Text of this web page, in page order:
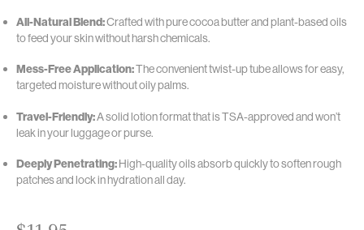
All-Natural Blend:Crafted with pure cocoa butter and plant-based oils
to feed your skin without harsh chemicals.
Mess-Free Application:The convenient twist-up tube allows for easy,
targeted moisture without oily palms.
Travel-Friendly:A solid lotion format that is TSA-approved and won’t
leak in your luggage or purse.
Deeply Penetrating:High-quality oils absorb quickly to soften rough
patches and lock in hydration all day.